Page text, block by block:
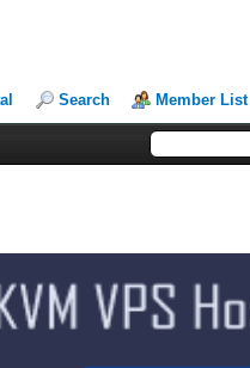
Search Member List